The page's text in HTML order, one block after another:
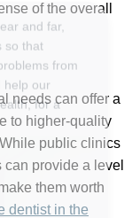
of the overall
needs can offer a
to higher-quality
public clinics
provide a level
them worth
dentist in the